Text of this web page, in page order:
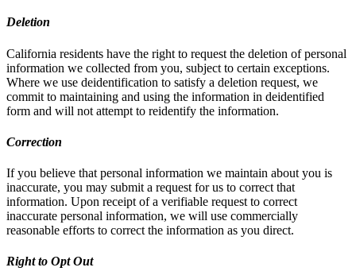
Deletion
California residents have the right to request the deletion of personal
information we collected from you, subject to certain exceptions.
Where we use deidentification to satisfy a deletion request, we
commit to maintaining and using the information in deidentified
form and will not attempt to reidentify the information.
Correction
If you believe that personal information we maintain about you is
inaccurate, you may submit a request for us to correct that
information. Upon receipt of a verifiable request to correct
inaccurate personal information, we will use commercially
reasonable efforts to correct the information as you direct.
Right to Opt Out